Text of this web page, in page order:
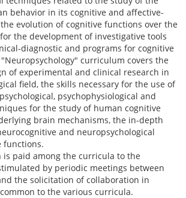
behavior in its cognitive and affective-
evolution of cognitive functions over the
the development of investigative tools
diagnostic and programs for cognitive
curriculum covers the
of experimental and clinical research in
field, the skills necessary for the use of
psychophysiological and
for the study of human cognitive
brain mechanisms, the in-depth
and neuropsychological
functions.
paid among the curricula to the
by periodic meetings between
the solicitation of collaboration in
to the various curricula.